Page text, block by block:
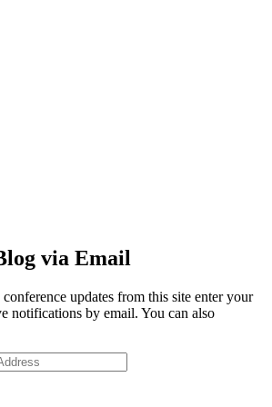
via Email
updates from this site enter your
notifications by email. You can also